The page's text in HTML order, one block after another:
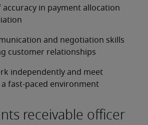
accuracy in payment allocation
and negotiation skills
customer relationships
independently and meet
a fast-paced environment
receivable officer